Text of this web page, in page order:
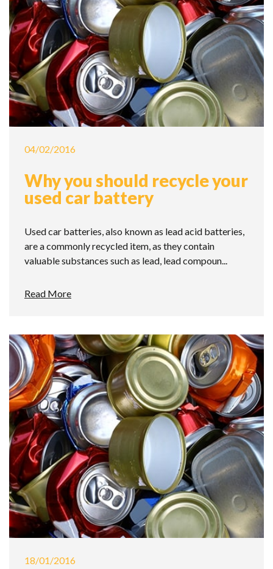
04/02/2016
Why you should recycle your
used car battery
Used car batteries, also known as lead acid batteries,
are a commonly recycled item, as they contain
valuable substances such as lead, lead compoun...
Read More
18/01/2016